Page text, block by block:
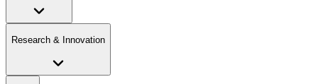
Research & Innovation